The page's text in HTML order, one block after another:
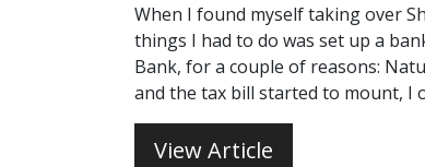
When I found myself taking over
things I had to do was set up a
Bank, for a couple of reasons:
and the tax bill started to mount, I
View Article